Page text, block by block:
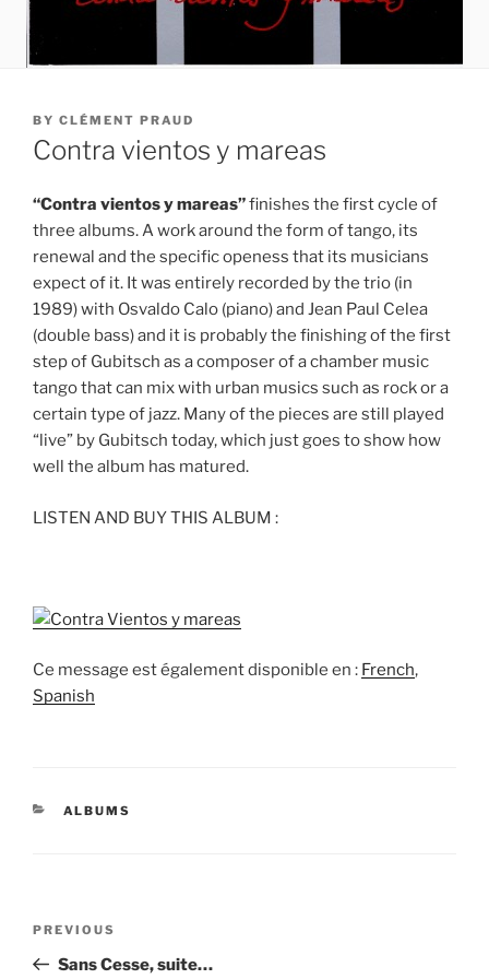
POSTED
ON
BY CLÉMENT PRAUD
Contra vientos y mareas
“Contra vientos y mareas”finishes the first cycle of
three albums. A work around the form of tango, its
renewal and the specific openess that its musicians
expect of it. It was entirely recorded by the trio (in
1989) with Osvaldo Calo (piano) and Jean Paul Celea
(double bass) and it is probably the finishing of the first
step of Gubitsch as a composer of a chamber music
tango that can mix with urban musics such as rock or a
certain type of jazz. Many of the pieces are still played
“live” by Gubitsch today, which just goes to show how
well the album has matured.
LISTEN AND BUY THIS ALBUM :
Ce message est également disponible en : French
Spanish
CATEGORIES
ALBUMS
Previous
Post
PREVIOUS
Sans Cesse, suite…